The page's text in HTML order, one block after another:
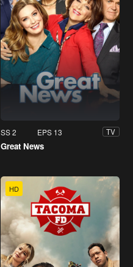
SS 2 EPS 13 TV
Great News
HD